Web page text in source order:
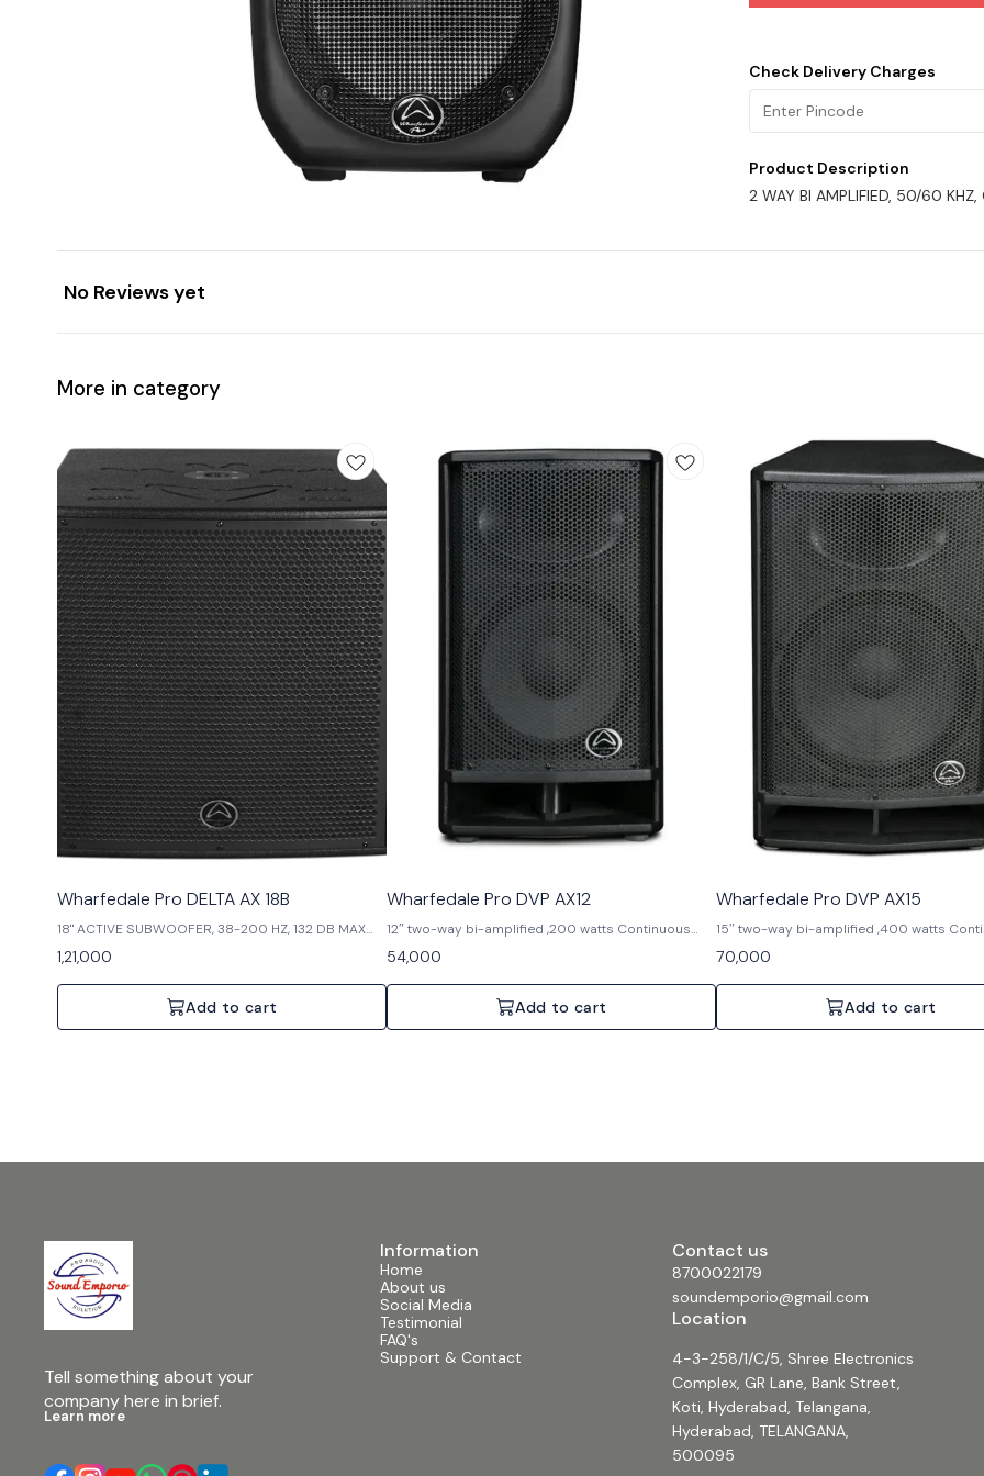
Check Delivery Charges
Product Description
2 WAY BI AMPLIFIED, 50/60 KHZ,
No Reviews yet
More in category
Wharfedale Pro DELTA AX 18B
18" ACTIVE SUBWOOFER, 38-200 HZ, 132 DB MAX
SPL, 1000 W
1,21,000
Add to cart
Wharfedale Pro DVP AX12
12″ two-way bi-amplified ,200 watts Continuous
power,400 watts Peak power,90°x
60°dispersion,1.75″ HF Compression driver,2.5″ LF
voice coil,6 position DSP ,129 dB Max SPL @ 1
54,000
Add to cart
Wharfedale Pro DVP AX15
15″ two-way bi-amplified ,400 watts
power,800 watts Peak power,90°x
60°dispersion,1.75″ HF Compression
voice coil,6 position DSP ,130 dB Max
70,000
Add to cart
Tell something about your
company here in brief.
Learn more
Information
Home
About us
Social Media
Testimonial
FAQ's
Support & Contact
Contact us
8700022179
soundemporio@gmail.com
Location
4-3-258/1/C/5, Shree Electronics
Complex, GR Lane, Bank Street,
Koti, Hyderabad, Telangana,
Hyderabad, TELANGANA,
500095